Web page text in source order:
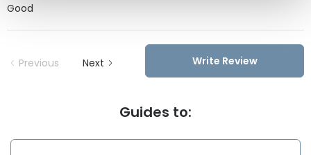
Good
Previous Next Write Review
Guides to: